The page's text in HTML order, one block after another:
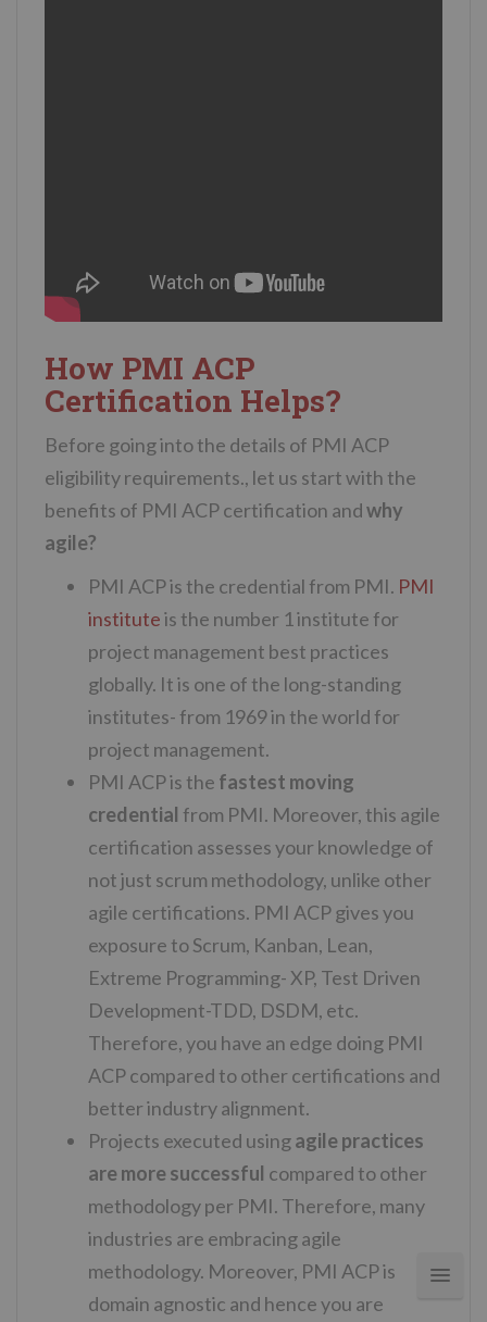
How PMI ACP
Certification Helps?
Before going into the details of PMI ACP
eligibility requirements., let us start with the
benefits of PMI ACP certification andwhy
agile?
PMI ACP is the credential from PMI. PMI
instituteis the number 1 institute for
project management best practices
globally. It is one of the long-standing
institutes- from 1969 in the world for
project management.
PMI ACP is the fastest moving
credential from PMI. Moreover, this agile
certification assesses your knowledge of
not just scrum methodology, unlike other
agile certifications. PMI ACP gives you
exposure to Scrum, Kanban, Lean,
Extreme Programming- XP, Test Driven
Development-TDD, DSDM, etc.
Therefore, you have an edge doing PMI
ACP compared to other certifications and
better industry alignment.
Projects executed usingagile practices
are more successful compared to other
methodology per PMI. Therefore, many
industries are embracing agile
methodology. Moreover, PMI ACP is
domain agnostic and hence you are